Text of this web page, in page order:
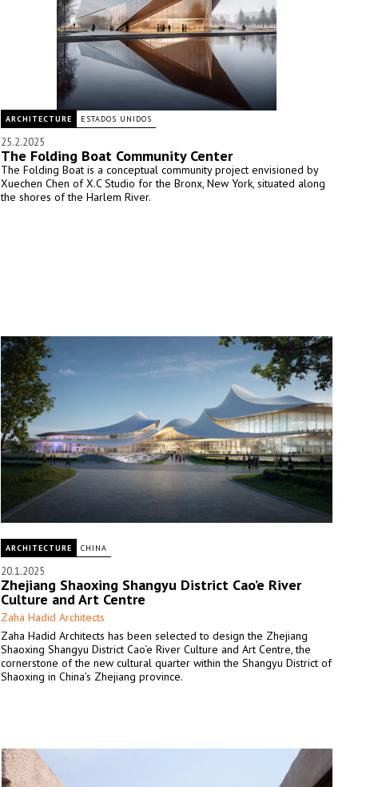
ARCHITECTURE ESTADOS UNIDOS
25.2.2025
The Folding Boat Community Center
The Folding Boat is a conceptual community project envisioned by
Xuechen Chen of X.C Studio for the Bronx, New York, situated along
the shores of the Harlem River.
ARCHITECTURE CHINA
20.1.2025
Zhejiang Shaoxing Shangyu District Cao’e River
Culture and Art Centre
Zaha Hadid Architects
Zaha Hadid Architects has been selected to design the Zhejiang
Shaoxing Shangyu District Cao‘e River Culture and Art Centre, the
cornerstone of the new cultural quarter within the Shangyu District of
Shaoxing in China’s Zhejiang province.